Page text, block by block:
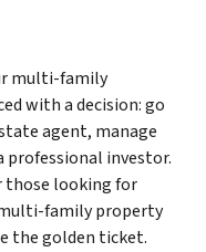
multi-family
with a decision: go
agent, manage
professional investor.
those looking for
family property
the golden ticket.